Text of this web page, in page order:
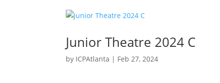
Junior Theatre 2024 C
by ICPAtlanta | Feb 27, 2024